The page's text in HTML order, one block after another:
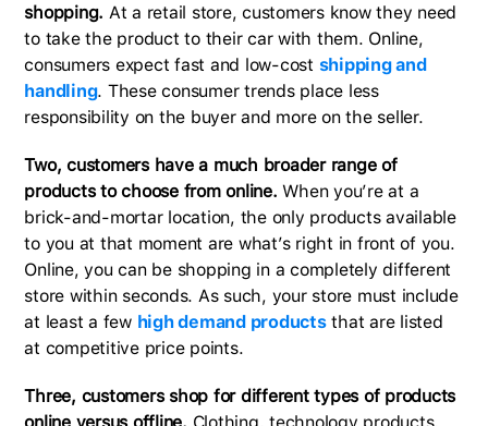
shopping. At a retail store, customers know they need
to take the product to their car with them. Online,
consumers expect fast and low-cost shipping and
handling. These consumer trends place less
responsibility on the buyer and more on the seller.
Two, customers have a much broader range of
products to choose from online. When you’re at a
brick-and-mortar location, the only products available
to you at that moment are what’s right in front of you.
Online, you can be shopping in a completely different
store within seconds. As such, your store must include
at least a few high demand productsthat are listed
at competitive price points.
Three, customers shop for different types of products